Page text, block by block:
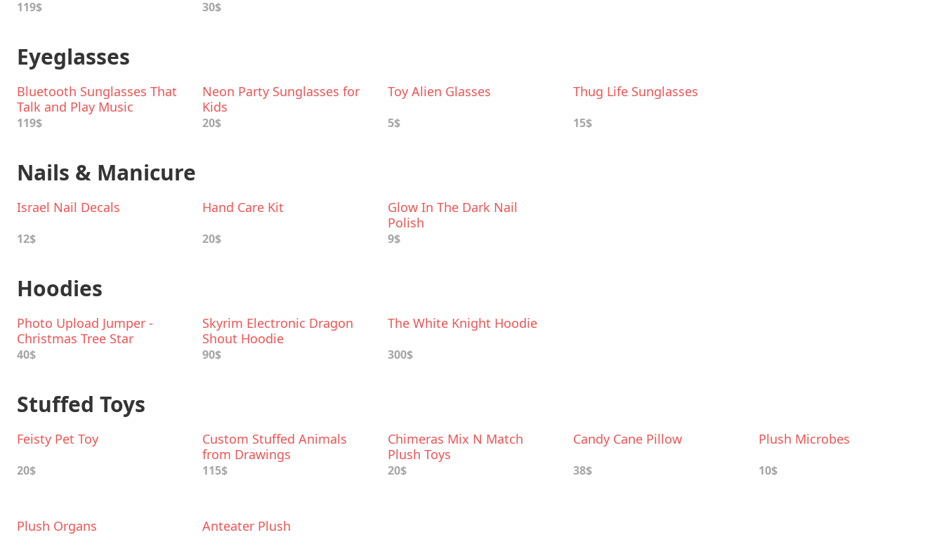
119$ 30$
Eyeglasses
Bluetooth Sunglasses That
Talk and Play Music
119$
Neon Party Sunglasses for
Kids
20$
Toy Alien Glasses
5$
Thug Life Sunglasses
15$
Nails & Manicure
Israel Nail Decals
12$
Hand Care Kit
20$
Glow In The Dark Nail
Polish
9$
Hoodies
Photo Upload Jumper -
Christmas Tree Star
40$
Skyrim Electronic Dragon
Shout Hoodie
90$
The White Knight Hoodie
300$
Stuffed Toys
Feisty Pet Toy
20$
Custom Stuffed Animals
from Drawings
115$
Chimeras Mix N Match
Plush Toys
20$
Candy Cane Pillow
38$
Plush Microbes
10$
Plush Organs Anteater Plush